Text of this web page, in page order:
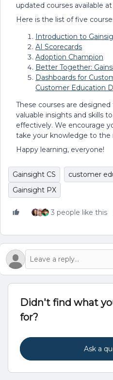
updated courses available
Here is the list of five
Introduction to
AI Scorecards
Adoption Champion
Better Together:
Dashboards for
Customer Education
These courses are
valuable insights and skills
effectively. We encourage
take your knowledge to the
Happy learning, everyone!
Gainsight CS customer
Gainsight PX
3 people like this
Didn't find what
for?
Ask a